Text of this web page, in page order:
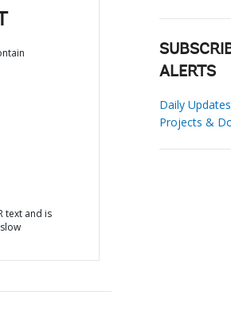
text and is
ALERTS
Daily
Projects &